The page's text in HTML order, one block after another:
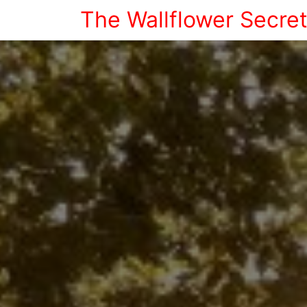
The Wallflower